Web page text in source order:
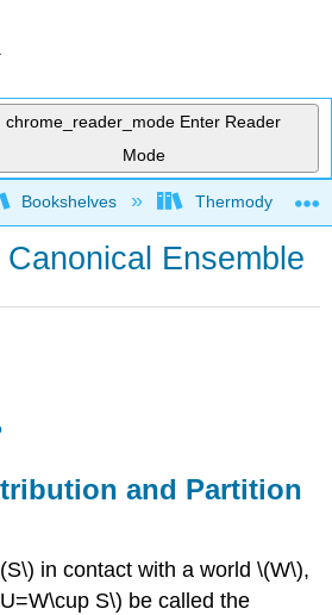
chrome_reader_mode Enter Reader
Mode
global hierarchy
Bookshelves
Ensemble
and Partition
in contact with a world \(W\),
S\) be called the